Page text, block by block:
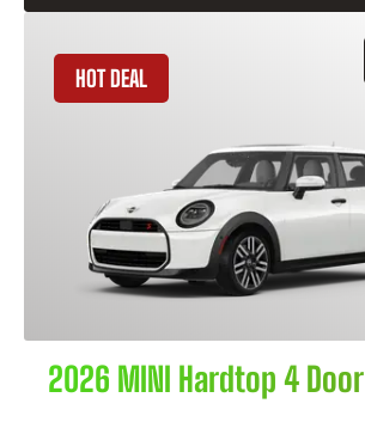
HOT DEAL
2026 MINI Hardtop 4 Door